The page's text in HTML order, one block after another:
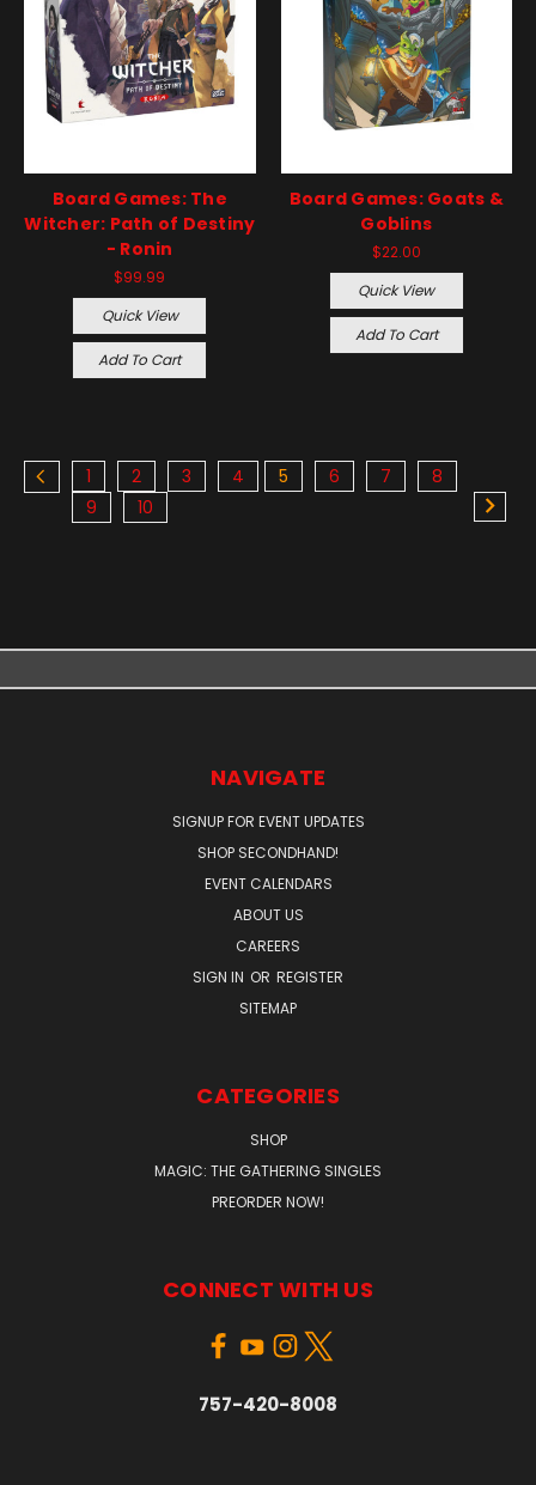
Board Games: The
Witcher: Path of Destiny
- Ronin
$99.99
Quick View
Add To Cart
Board Games: Goats &
Goblins
$22.00
Quick View
Add To Cart
1 2 3 4 5 6 7
8
9
10
NAVIGATE
SIGNUP FOR EVENT UPDATES
SHOP SECONDHAND!
EVENT CALENDARS
ABOUT US
CAREERS
SIGN IN OR REGISTER
SITEMAP
CATEGORIES
SHOP
MAGIC: THE GATHERING SINGLES
PREORDER NOW!
CONNECT WITH US
757-420-8008